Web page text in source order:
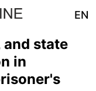
EN
and state
in